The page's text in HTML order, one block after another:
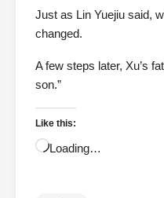
Just as Lin Yuejiu said,
changed.
A few steps later, Xu’s
son.”
Like this:
Loading…